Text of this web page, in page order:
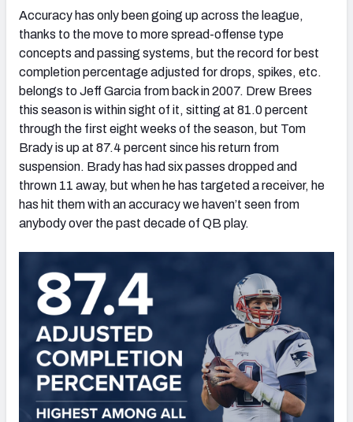
Accuracy has only been going up across the league,
thanks to the move to more spread-offense type
concepts and passing systems, but the record for best
completion percentage adjusted for drops, spikes, etc.
belongs to Jeff Garcia from back in 2007. Drew Brees
this season is within sight of it, sitting at 81.0 percent
through the first eight weeks of the season, but Tom
Brady is up at 87.4 percent since his return from
suspension. Brady has had six passes dropped and
thrown 11 away, but when he has targeted a receiver, he
has hit them with an accuracy we haven’t seen from
anybody over the past decade of QB play.